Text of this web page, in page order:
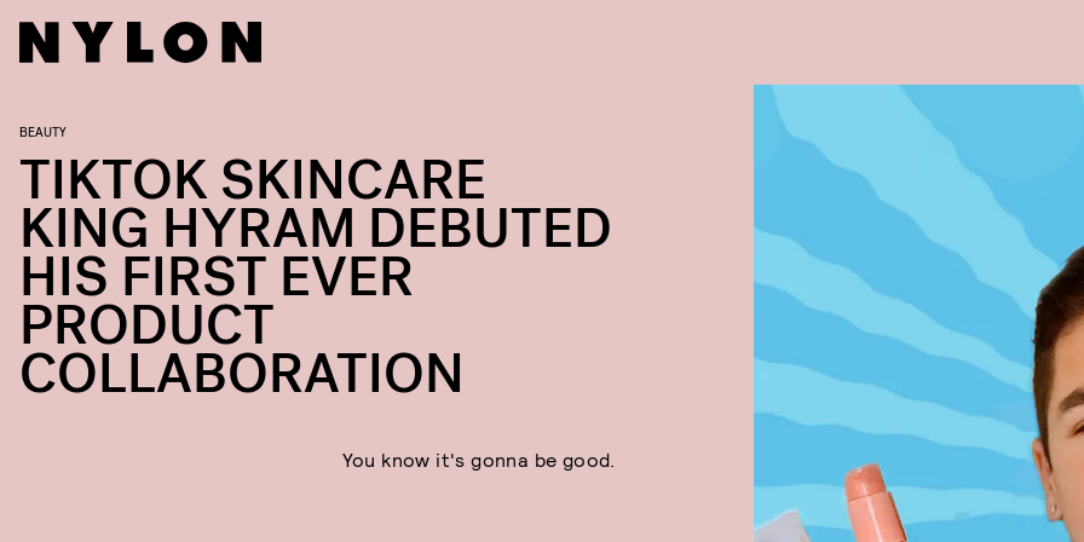
BEAUTY
TIKTOK SKINCARE
KING HYRAM DEBUTED
HIS FIRST EVER
PRODUCT
COLLABORATION
You know it's gonna be good.